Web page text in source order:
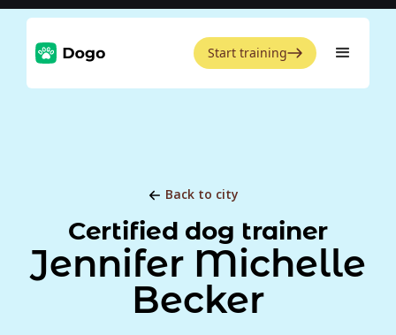
Start training
Back to city
Certified dog trainer
Jennifer Michelle
Becker